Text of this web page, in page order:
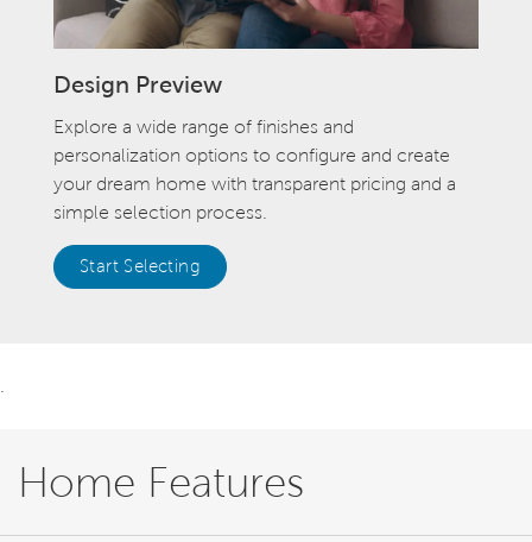
Design Preview
Explore a wide range of finishes and
personalization options to configure and create
your dream home with transparent pricing and a
simple selection process.
Start Selecting
Home Features